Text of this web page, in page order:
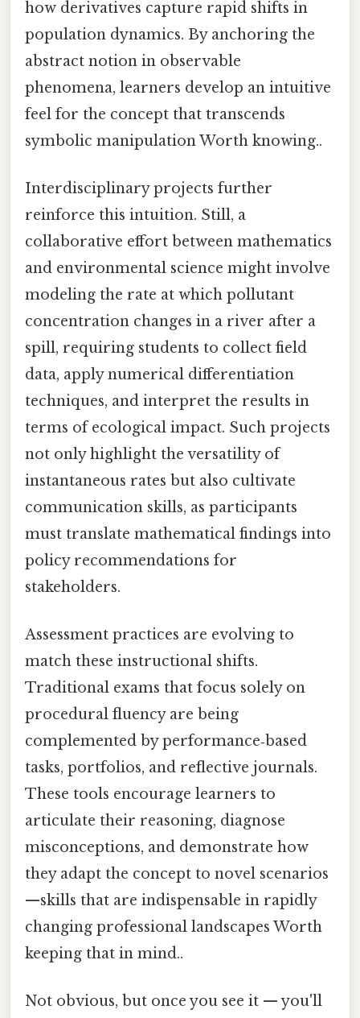
how derivatives capture rapid shifts in
population dynamics. By anchoring the
abstract notion in observable
phenomena, learners develop an intuitive
feel for the concept that transcends
symbolic manipulation Worth knowing..
Interdisciplinary projects further
reinforce this intuition. Still, a
collaborative effort between mathematics
and environmental science might involve
modeling the rate at which pollutant
concentration changes in a river after a
spill, requiring students to collect field
data, apply numerical differentiation
techniques, and interpret the results in
terms of ecological impact. Such projects
not only highlight the versatility of
instantaneous rates but also cultivate
communication skills, as participants
must translate mathematical findings into
policy recommendations for
stakeholders.
Assessment practices are evolving to
match these instructional shifts.
Traditional exams that focus solely on
procedural fluency are being
complemented by performance‑based
tasks, portfolios, and reflective journals.
These tools encourage learners to
articulate their reasoning, diagnose
misconceptions, and demonstrate how
they adapt the concept to novel scenarios
—skills that are indispensable in rapidly
changing professional landscapes Worth
keeping that in mind..
Not obvious, but once you see it — you'll